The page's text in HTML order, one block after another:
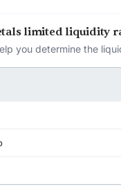
limited liquidity
you determine the